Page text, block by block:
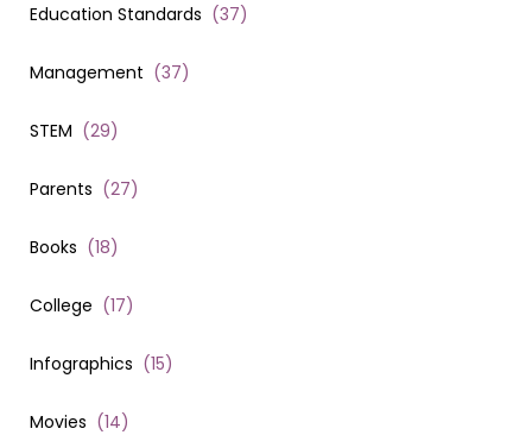
Education Standards (37)
Management (37)
STEM (29)
Parents (27)
Books (18)
College (17)
Infographics (15)
Movies (14)